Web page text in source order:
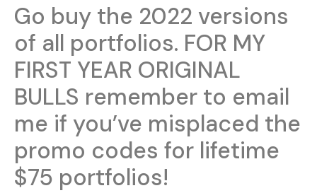
Go buy the 2022 versions
of all portfolios. FOR MY
FIRST YEAR ORIGINAL
BULLS remember to email
me if you’ve misplaced the
promo codes for lifetime
$75 portfolios!